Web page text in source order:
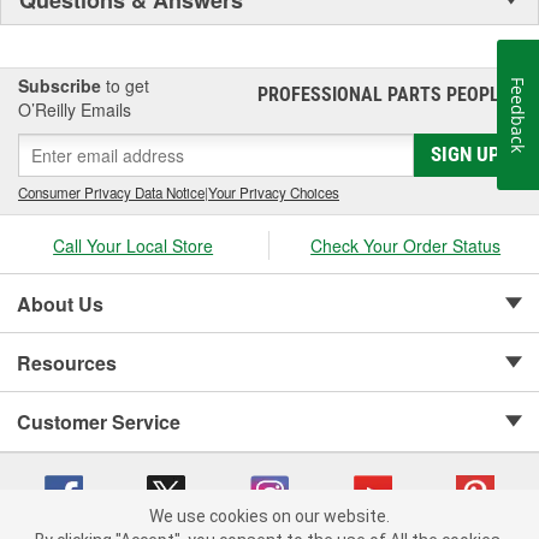
Subscribe to get
O’Reilly Emails
PROFESSIONAL PARTS PEOPLE®
SIGN UP
Consumer Privacy Data Notice|Your Privacy Choices
Call Your Local Store Check Your Order Status
About Us
Resources
Customer Service
We use cookies on our website.
Feedback